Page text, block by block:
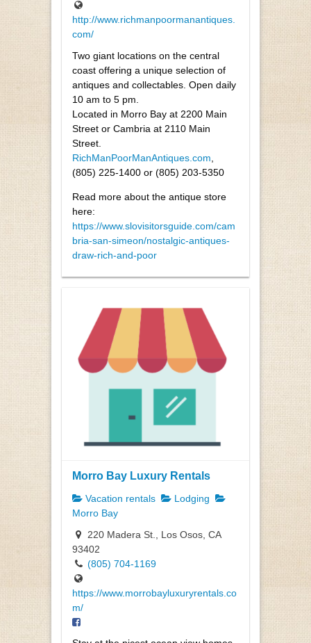
http://www.richmanpoormanantiques.
com/
Two giant locations on the central
coast offering a unique selection of
antiques and collectables. Open daily
10 am to 5 pm.
Located in Morro Bay at 2200 Main
Street or Cambria at 2110 Main
Street.
RichManPoorManAntiques.com,
(805) 225-1400 or (805) 203-5350
Read more about the antique store
here:
https://www.slovisitorsguide.com/cam
bria-san-simeon/nostalgic-antiques-
draw-rich-and-poor
Morro Bay Luxury Rentals
Vacation rentals
Lodging
Morro Bay
220 Madera St., Los Osos, CA
93402
(805) 704-1169
https://www.morrobayluxuryrentals.co
m/